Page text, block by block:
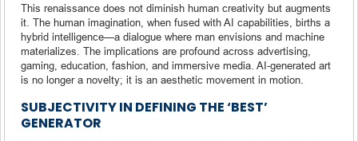
This renaissance does not diminish human creativity but augments
it. The human imagination, when fused with AI capabilities, births a
hybrid intelligence—a dialogue where man envisions and machine
materializes. The implications are profound across advertising,
gaming, education, fashion, and immersive media. AI-generated art
is no longer a novelty; it is an aesthetic movement in motion.
SUBJECTIVITY IN DEFINING THE ‘BEST’
GENERATOR